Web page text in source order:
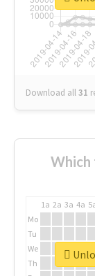
Download all31
Which
1a 2a 3a 4a
Mo
Tu
We
Th